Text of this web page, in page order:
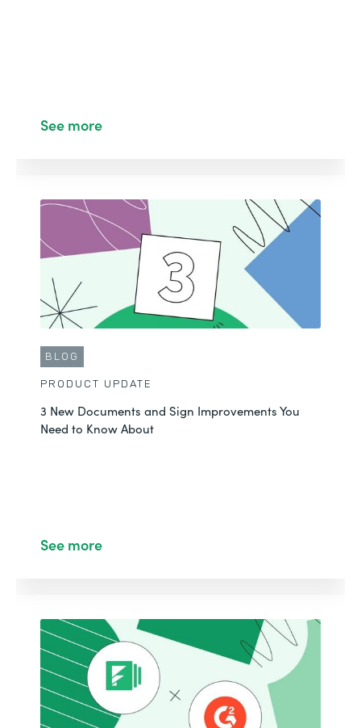
See more
BLOG
PRODUCT UPDATE
3 New Documents and Sign Improvements You
Need to Know About
See more